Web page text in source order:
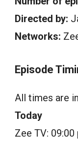
Directed by:
Networks:
Episode
All times are
Today
Zee TV: 09:00